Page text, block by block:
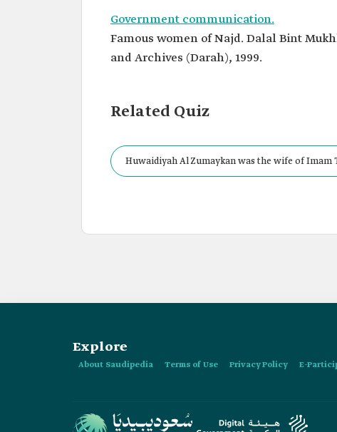
Government communication.
Famous women of Najd. Dalal Bint
and Archives (Darah), 1999.
Related Quiz
Huwaidiyah Al Zumaykan was the wife of
Explore
About Saudipedia Terms of Use Privacy Policy E-